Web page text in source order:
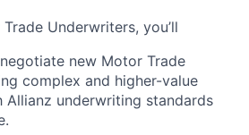
Underwriters, you’ll
new Motor Trade
complex and higher-value
Allianz underwriting standards